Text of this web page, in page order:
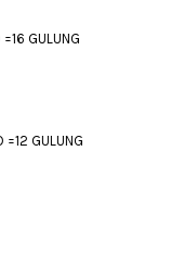
GULUNG
=12 GULUNG